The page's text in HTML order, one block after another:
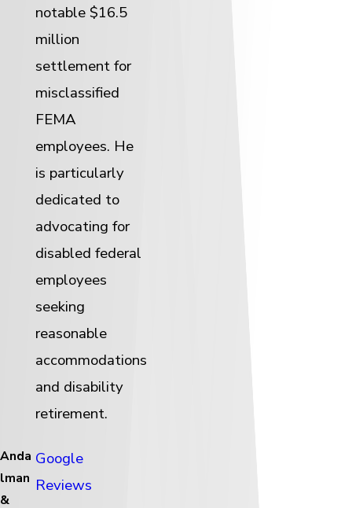
notable $16.5
million
settlement for
misclassified
FEMA
employees. He
is particularly
dedicated to
advocating for
disabled federal
employees
seeking
reasonable
accommodations
and disability
retirement.
Anda
lman
&
Google
Reviews